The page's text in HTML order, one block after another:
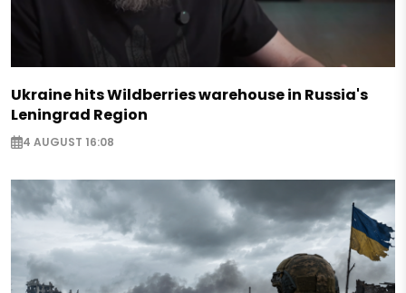
Ukraine hits Wildberries warehouse in Russia's
Leningrad Region
4 AUGUST 16:08